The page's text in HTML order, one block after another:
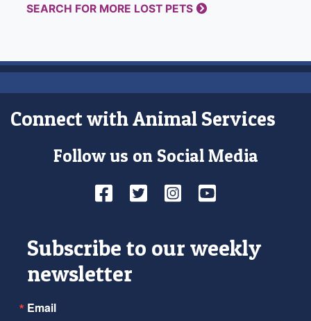
SEARCH FOR MORE LOST PETS
Connect with Animal Services
Follow us on Social Media
Facebook
TwitterInstagram
YouTube
Subscribe to our weekly
newsletter
Email